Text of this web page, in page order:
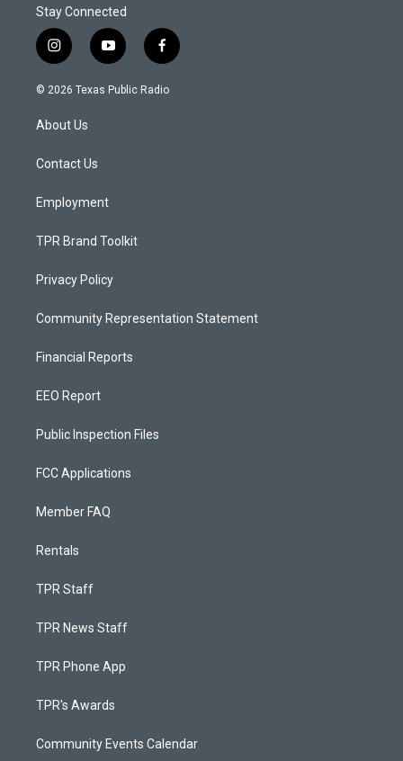
Stay Connected
i
n
s
g
a
y
o
u
f
a
c
© 2026 Texas Public Radio
About Us
Contact Us
Employment
TPR Brand Toolkit
Privacy Policy
Community Representation Statement
Financial Reports
EEO Report
Public Inspection Files
FCC Applications
Member FAQ
Rentals
TPR Staff
TPR News Staff
TPR Phone App
TPR's Awards
Community Events Calendar